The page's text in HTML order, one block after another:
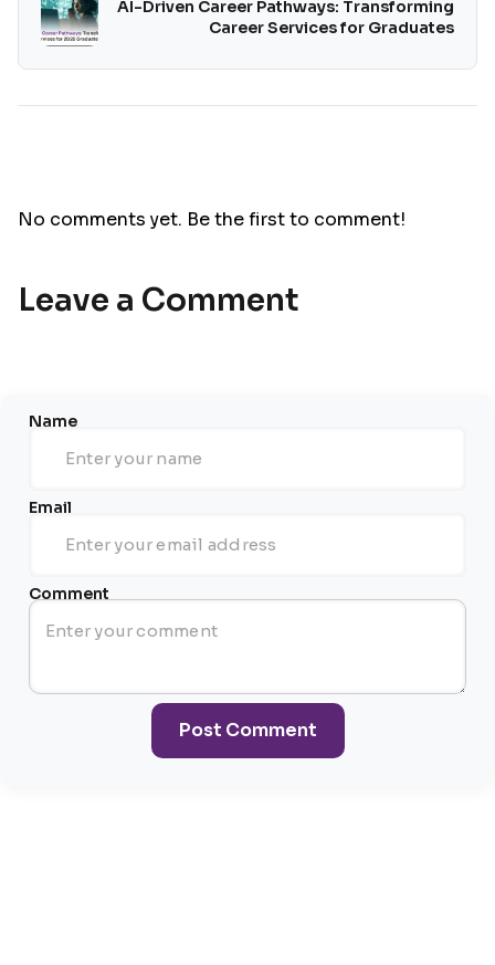
AI-Driven Career Pathways: Transforming
Career Services for Graduates
No comments yet. Be the first to comment!
Leave a Comment
Name
Email
Comment
Post Comment